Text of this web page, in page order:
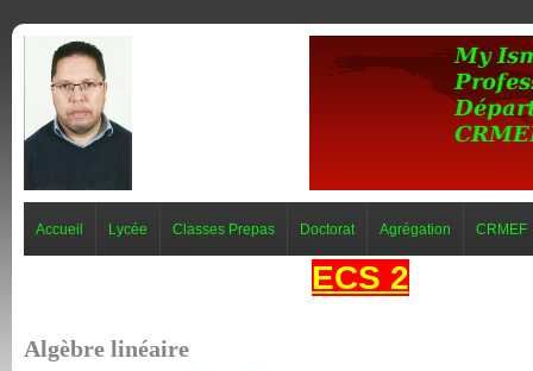
Accueil Lycée Classes Prepas Doctorat Agrégation CRMEF
ECS 2
Algèbre linéaire